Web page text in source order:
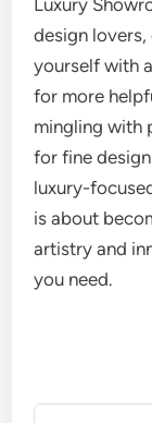
Luxury
design lovers,
yourself with
for more
mingling with
for fine
luxury-
is about
artistry and
you need.